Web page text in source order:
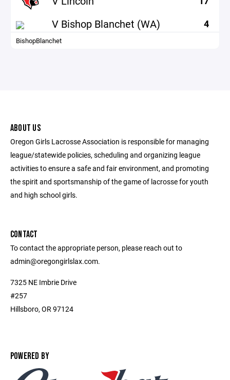
V Bishop Blanchet (WA) 4
BishopBlanchet
ABOUT US
Oregon Girls Lacrosse Association is responsible for managing
league/statewide policies, scheduling and organizing league
activities to ensure a safe and fair environment, and promoting
the spirit and sportsmanship of the game of lacrosse for youth
and high school girls.
CONTACT
To contact the appropriate person, please reach out to
admin@oregongirlslax.com.
7325 NE Imbrie Drive
#257
Hillsboro, OR 97124
POWERED BY